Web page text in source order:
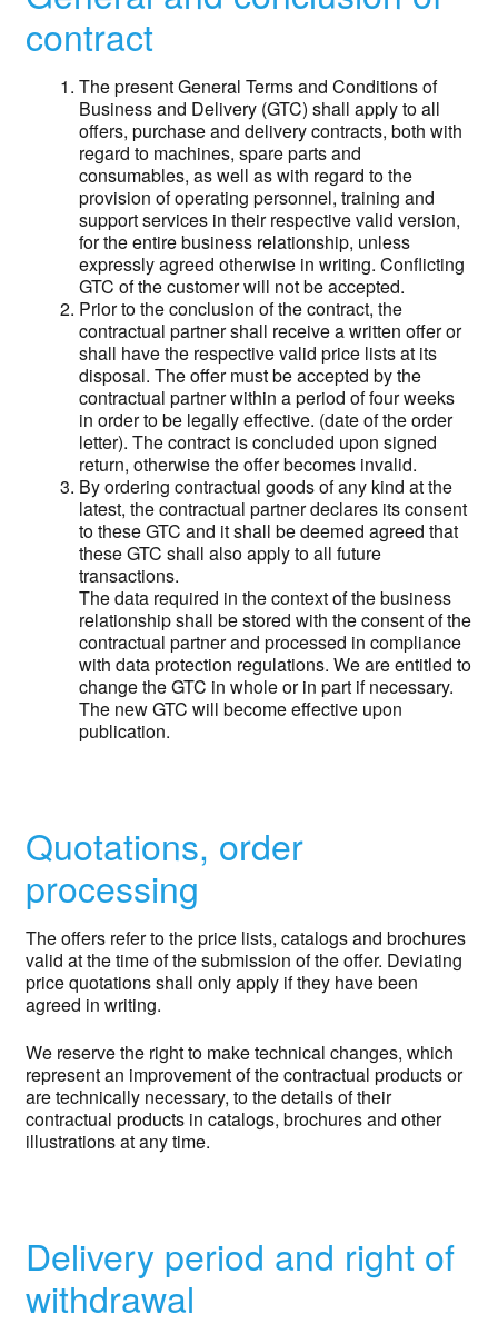
contract
The present General Terms and Conditions of
Business and Delivery (GTC) shall apply to all
offers, purchase and delivery contracts, both with
regard to machines, spare parts and
consumables, as well as with regard to the
provision of operating personnel, training and
support services in their respective valid version,
for the entire business relationship, unless
expressly agreed otherwise in writing. Conflicting
GTC of the customer will not be accepted.
Prior to the conclusion of the contract, the
contractual partner shall receive a written offer or
shall have the respective valid price lists at its
disposal. The offer must be accepted by the
contractual partner within a period of four weeks
in order to be legally effective. (date of the order
letter). The contract is concluded upon signed
return, otherwise the offer becomes invalid.
By ordering contractual goods of any kind at the
latest, the contractual partner declares its consent
to these GTC and it shall be deemed agreed that
these GTC shall also apply to all future
transactions.
The data required in the context of the business
relationship shall be stored with the consent of the
contractual partner and processed in compliance
with data protection regulations. We are entitled to
change the GTC in whole or in part if necessary.
The new GTC will become effective upon
publication.
Quotations, order
processing
The offers refer to the price lists, catalogs and brochures
valid at the time of the submission of the offer. Deviating
price quotations shall only apply if they have been
agreed in writing.
We reserve the right to make technical changes, which
represent an improvement of the contractual products or
are technically necessary, to the details of their
contractual products in catalogs, brochures and other
illustrations at any time.
Delivery period and right of
withdrawal